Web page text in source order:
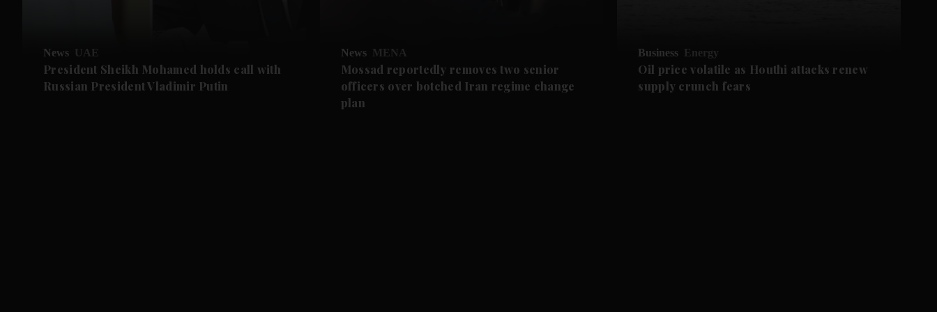
News UAE
President Sheikh Mohamed holds call with
Russian President Vladimir Putin
News MENA
Mossad reportedly removes two senior
officers over botched Iran regime change
plan
Business Energy
Oil price volatile as Houthi attacks renew
supply crunch fears